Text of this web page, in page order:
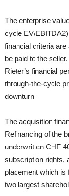
The enterprise
cycle EV/
financial criteria are
be paid to the
Rieter’s financial
through-the-cycle
downturn.
The acquisition
Refinancing of the
underwritten CHF
subscription rights,
placement which is
two largest